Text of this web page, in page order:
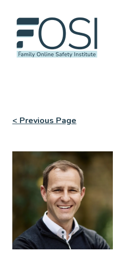
< Previous Page